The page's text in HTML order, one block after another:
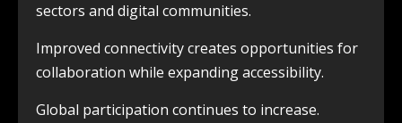
sectors and digital communities.
Improved connectivity creates opportunities for
collaboration while expanding accessibility.
Global participation continues to increase.